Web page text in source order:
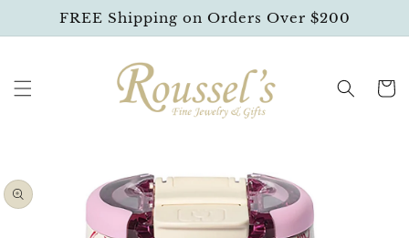
SKIP TO
CONTENT
FREE Shipping on Orders Over $200
Cart
SKIP TO
PRODUCT
INFORMATION